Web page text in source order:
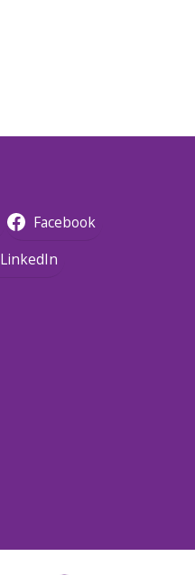
Facebook
LinkedIn